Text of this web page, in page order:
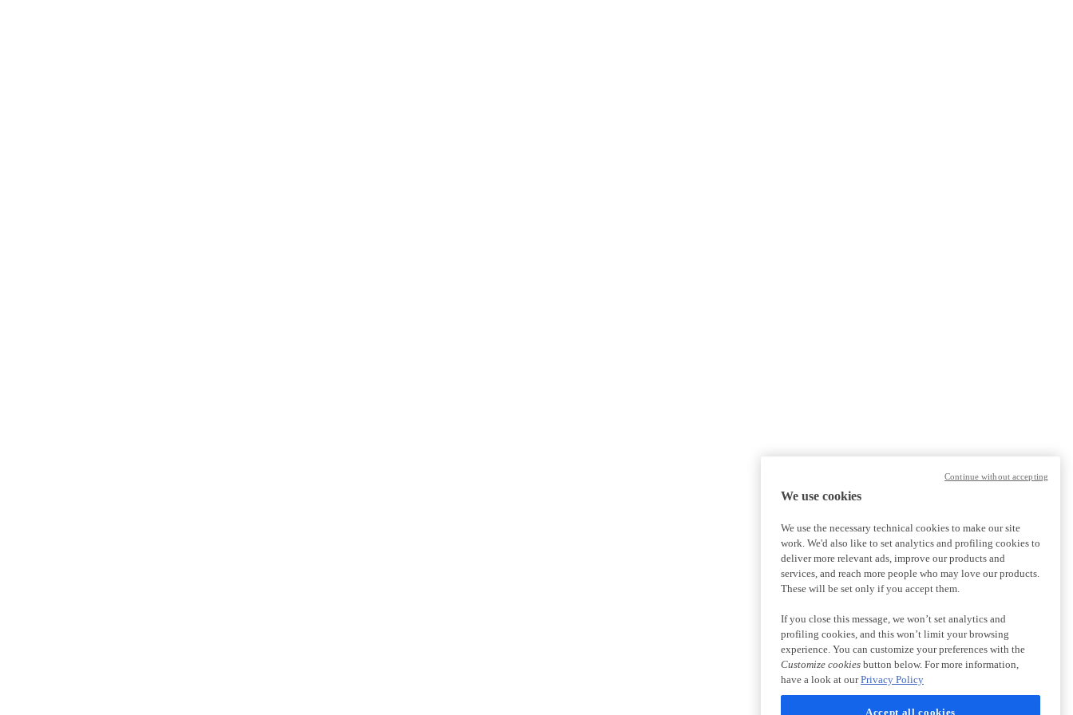
We use cookies
We use the necessary technical cookies to make our site
work. We'd also like to set analytics and profiling cookies to
deliver more relevant ads, improve our products and
services, and reach more people who may love our products.
These will be set only if you accept them.
If you close this message, we won’t set analytics and
profiling cookies, and this won’t limit your browsing
experience. You can customize your preferences with the
Customize cookies button below. For more information,
have a look at ourPrivacy Policy
Accept all cookies
Continue without accepting